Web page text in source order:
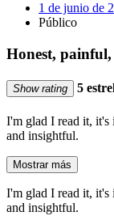
1 de junio de
Público
Honest,
Show rating 5
I'm glad I read it,
and insightful.
Mostrar más
I'm glad I read it,
and insightful.